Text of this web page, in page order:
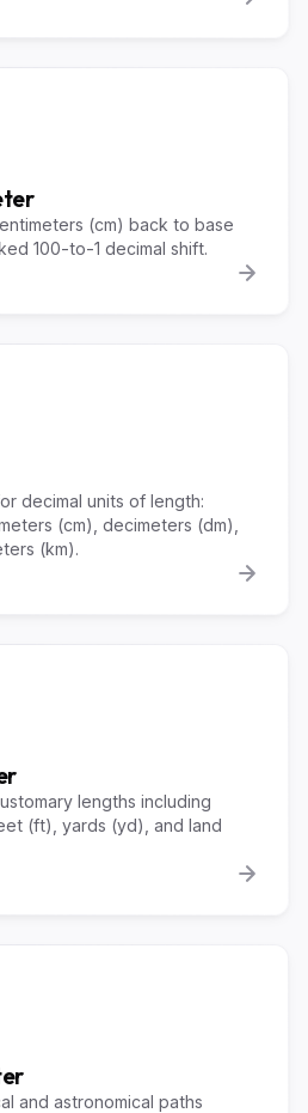
(cm) back to base
100-to-1 decimal shift.
decimal units of length:
(cm), decimeters (dm),
(km).
lengths including
(ft), yards (yd), and land
and astronomical paths